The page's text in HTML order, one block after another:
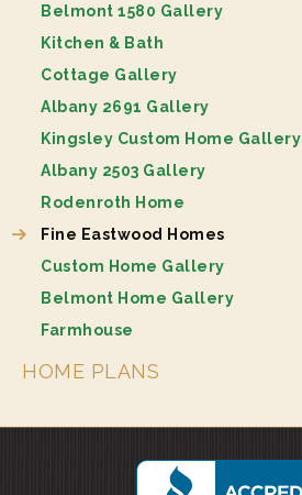
Belmont 1580 Gallery
Kitchen & Bath
Cottage Gallery
Albany 2691 Gallery
Kingsley Custom Home Gallery
Albany 2503 Gallery
Rodenroth Home
Fine Eastwood Homes
Custom Home Gallery
Belmont Home Gallery
Farmhouse
HOME PLANS